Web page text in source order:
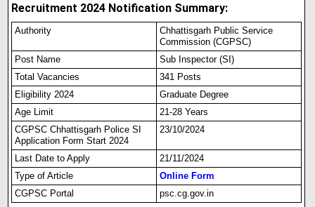
Recruitment 2024 Notification Summary:
Authority
Chhattisgarh Public Service
Commission (CGPSC)
Post Name
Sub Inspector (SI)
Total Vacancies
341 Posts
Eligibility 2024
Graduate Degree
Age Limit
21-28 Years
CGPSC Chhattisgarh Police SI
Application Form Start 2024
23/10/2024
Last Date to Apply
21/11/2024
Type of Article
Online Form
CGPSC Portal
psc.cg.gov.in